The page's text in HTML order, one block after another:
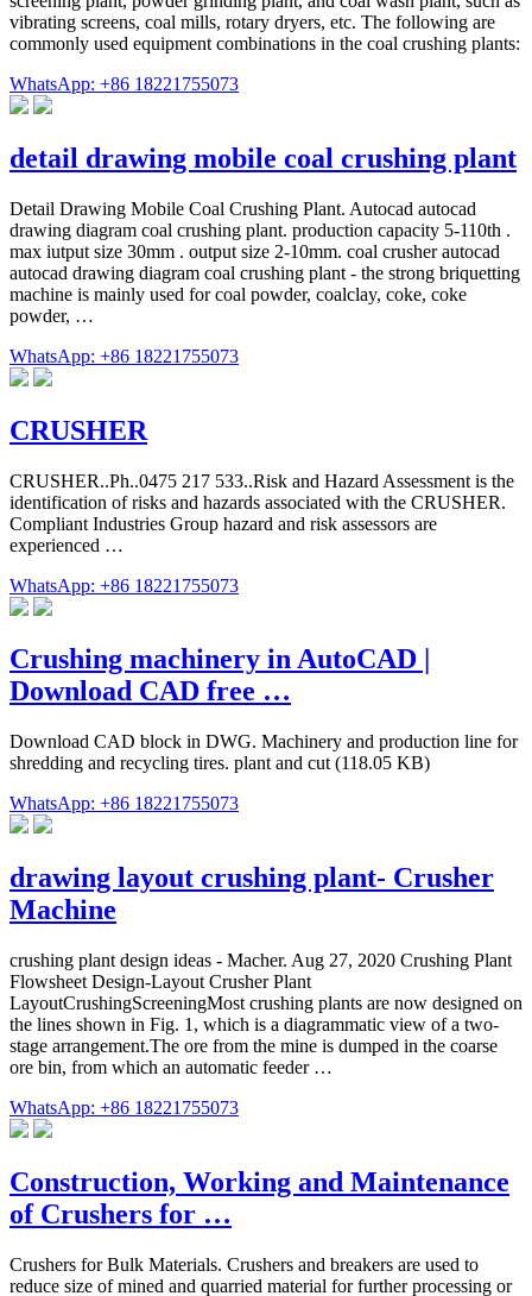
vibrating screens, coal mills, rotary dryers, etc. The following are
commonly used equipment combinations in the coal crushing plants:
WhatsApp: +86 18221755073
detail drawing mobile coal crushing plant
Detail Drawing Mobile Coal Crushing Plant. Autocad autocad
drawing diagram coal crushing plant. production capacity 5-110th .
max iutput size 30mm . output size 2-10mm. coal crusher autocad
autocad drawing diagram coal crushing plant - the strong briquetting
machine is mainly used for coal powder, coalclay, coke, coke
powder, …
WhatsApp: +86 18221755073
CRUSHER
CRUSHER..Ph..0475 217 533..Risk and Hazard Assessment is the
identification of risks and hazards associated with the CRUSHER.
Compliant Industries Group hazard and risk assessors are
experienced …
WhatsApp: +86 18221755073
Crushing machinery in AutoCAD |
Download CAD free …
Download CAD block in DWG. Machinery and production line for
shredding and recycling tires. plant and cut (118.05 KB)
WhatsApp: +86 18221755073
drawing layout crushing plant- Crusher
Machine
crushing plant design ideas - Macher. Aug 27, 2020 Crushing Plant
Flowsheet Design-Layout Crusher Plant
LayoutCrushingScreeningMost crushing plants are now designed on
the lines shown in Fig. 1, which is a diagrammatic view of a two-
stage arrangement.The ore from the mine is dumped in the coarse
ore bin, from which an automatic feeder …
WhatsApp: +86 18221755073
Construction, Working and Maintenance
of Crushers for …
Crushers for Bulk Materials. Crushers and breakers are used to
reduce size of mined and quarried material for further processing or